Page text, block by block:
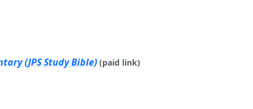
(JPS Study Bible) (paid link)